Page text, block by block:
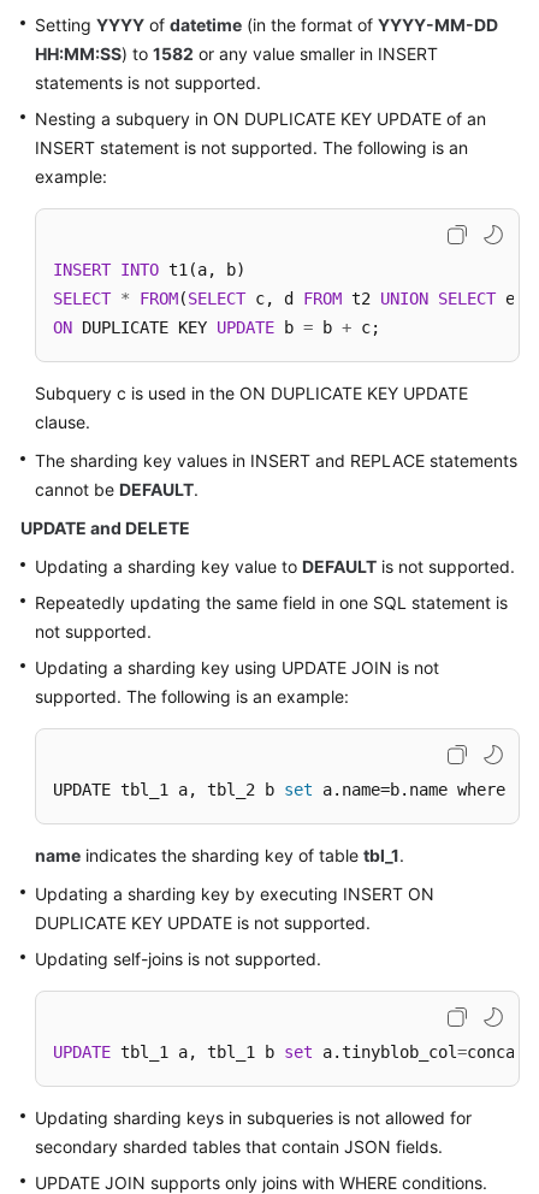
Setting YYYY of datetime (in the format of YYYY-MM-DD
HH:MM:SS) to 1582 or any value smaller in INSERT
statements is not supported.
Nesting a subquery in ON DUPLICATE KEY UPDATE of an
INSERT statement is not supported. The following is an
example:
INSERT INTO
SELECT * FROM(SELECT c, d FROM t2 UNION SELECT e,
ON DUPLICATE KEY UPDATE b = b + c;
Subquery c is used in the ON DUPLICATE KEY UPDATE
clause.
The sharding key values in INSERT and REPLACE statements
cannot be DEFAULT.
UPDATE and DELETE
Updating a sharding key value to DEFAULT is not supported.
Repeatedly updating the same field in one SQL statement is
not supported.
Updating a sharding key using UPDATE JOIN is not
supported. The following is an example:
UPDATE tbl_1 a, tbl_2 b set a.name=b.name where a.
name indicates the sharding key of table tbl_1.
Updating a sharding key by executing INSERT ON
DUPLICATE KEY UPDATE is not supported.
Updating self-joins is not supported.
UPDATE tbl_1 a, tbl_1 b set a.tinyblob_col=
Updating sharding keys in subqueries is not allowed for
secondary sharded tables that contain JSON fields.
UPDATE JOIN supports only joins with WHERE conditions.